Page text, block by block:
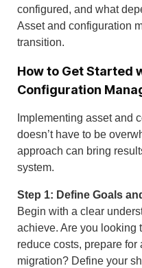
configured, and what
Asset and configuration
transition.
How to Get Started
Configuration
Implementing asset and
doesn’t have to be
approach can bring
system.
Step 1: Define Goals
Begin with a clear
achieve. Are you looking
reduce costs, prepare
migration? Define your